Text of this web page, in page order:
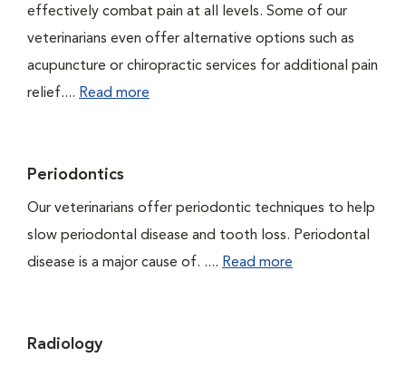
effectively combat pain at all levels. Some of our
veterinarians even offer alternative options such as
acupuncture or chiropractic services for additional pain
relief.... Read more
Periodontics
Our veterinarians offer periodontic techniques to help
slow periodontal disease and tooth loss. Periodontal
disease is a major cause of. .... Read more
Radiology